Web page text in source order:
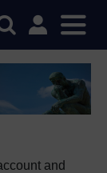
and